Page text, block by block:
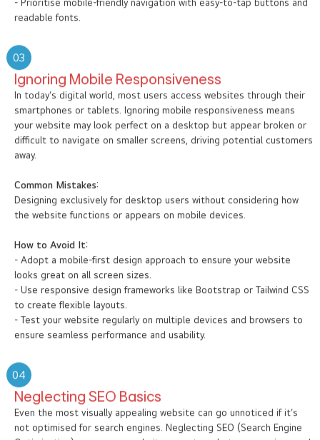
- Prioritise mobile-friendly navigation with easy-to-tap buttons and
readable fonts.
03
Ignoring Mobile Responsiveness
In today’s digital world, most users access websites through their
smartphones or tablets. Ignoring mobile responsiveness means
your website may look perfect on a desktop but appear broken or
difficult to navigate on smaller screens, driving potential customers
away.
Common Mistakes:
Designing exclusively for desktop users without considering how
the website functions or appears on mobile devices.
How to Avoid It:
- Adopt a mobile-first design approach to ensure your website
looks great on all screen sizes.
- Use responsive design frameworks like Bootstrap or Tailwind CSS
to create flexible layouts.
- Test your website regularly on multiple devices and browsers to
ensure seamless performance and usability.
04
Neglecting SEO Basics
Even the most visually appealing website can go unnoticed if it’s
not optimised for search engines. Neglecting SEO (Search Engine